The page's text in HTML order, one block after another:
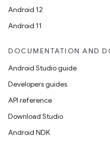
Android 12
Android 11
DOCUMENTATION AND
Android Studio guide
Developers guides
API reference
Download Studio
Android NDK